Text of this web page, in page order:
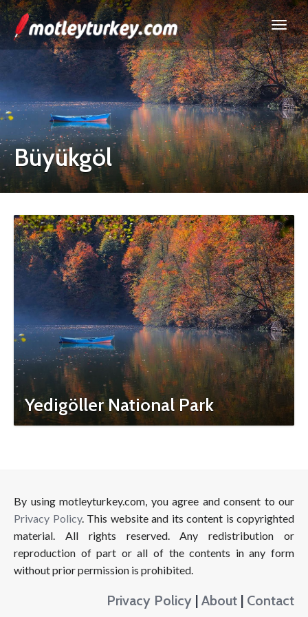
Büyükgöl
Yedigöller National Park
By using motleyturkey.com, you agree and consent to our
Privacy Policy. This website and its content is copyrighted
material. All rights reserved. Any redistribution or
reproduction of part or all of the contents in any form
without prior permission is prohibited.
Privacy Policy | About | Contact